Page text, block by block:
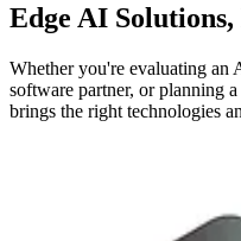
Edge AI
Whether you're evaluating
software partner, or planning
brings the right technologies